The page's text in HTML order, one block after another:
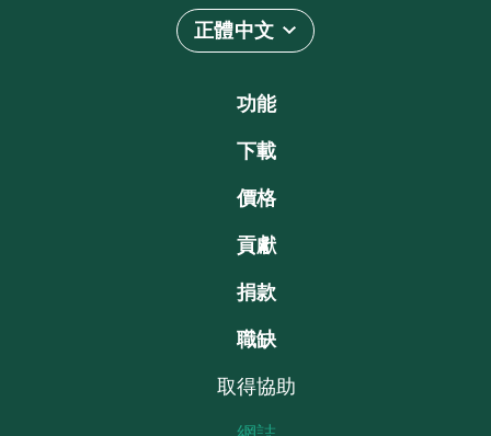
正體中文
功能
下載
價格
貢獻
捐款
職缺
取得協助